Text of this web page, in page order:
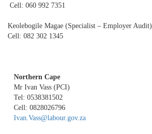
Cell: 060 992 7351
Keolebogile Magae (Specialist – Employer Audit)
Cell: 082 302 1345
Northern Cape
Mr Ivan Vass (PCI)
Tel: 0538381502
Cell: 0828026796
Ivan.Vass@labour.gov.za